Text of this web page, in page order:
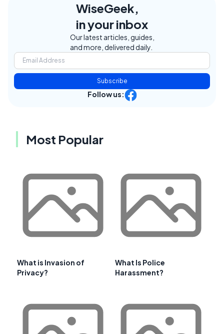
WiseGeek,
in your inbox
Our latest articles, guides,
and more, delivered daily.
Subscribe
Follow us:
Most Popular
What is Invasion of
Privacy?
What Is Police
Harassment?